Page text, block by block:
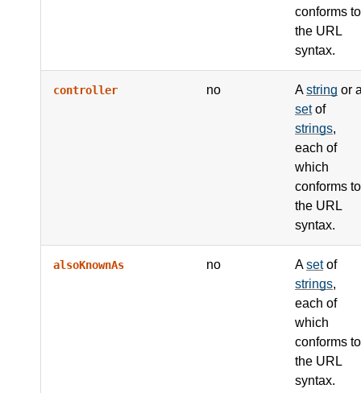
conforms to
the URL
syntax.
controller no Astring or
setof
strings,
each of
which
conforms to
the URL
syntax.
alsoKnownAs no Asetof
strings,
each of
which
conforms to
the URL
syntax.